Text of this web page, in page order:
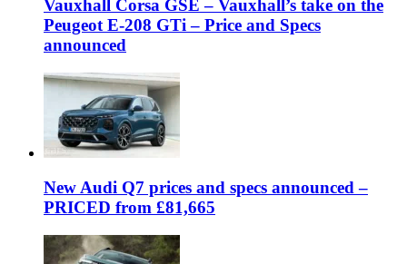
Vauxhall Corsa GSE – Vauxhall’s take on the
Peugeot E-208 GTi – Price and Specs
announced
New Audi Q7 prices and specs announced –
PRICED from £81,665